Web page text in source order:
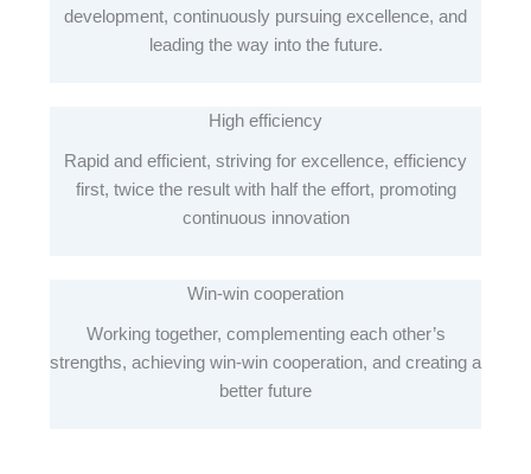
development, continuously pursuing excellence, and
leading the way into the future.
High efficiency
Rapid and efficient, striving for excellence, efficiency
first, twice the result with half the effort, promoting
continuous innovation
Win-win cooperation
Working together, complementing each other’s
strengths, achieving win-win cooperation, and creating a
better future